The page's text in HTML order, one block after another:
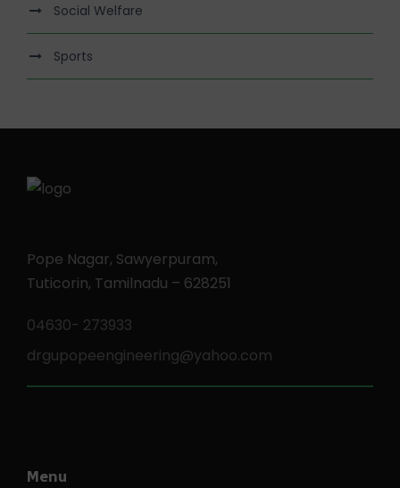
Social Welfare
Sports
Pope Nagar, Sawyerpuram,
Tuticorin, Tamilnadu – 628251
04630- 273933
drgupopeengineering@yahoo.com
Menu